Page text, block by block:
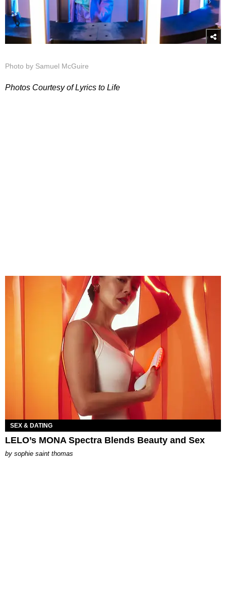
Photo by Samuel McGuire
Photos Courtesy of Lyrics to Life
SEX & DATING
LELO’s MONA Spectra Blends Beauty and Sex
by sophie saint thomas